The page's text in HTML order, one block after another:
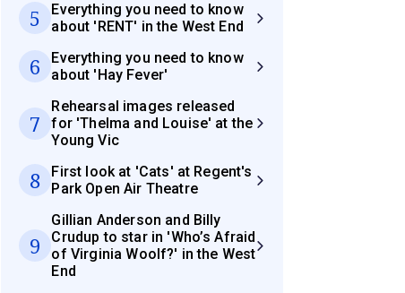
5
Everything you need to know
about 'RENT' in the West End
6
Everything you need to know
about 'Hay Fever'
7
Rehearsal images released
for 'Thelma and Louise' at the
Young Vic
8
First look at 'Cats' at Regent's
Park Open Air Theatre
9
Gillian Anderson and Billy
Crudup to star in 'Who’s Afraid
of Virginia Woolf?' in the West
End